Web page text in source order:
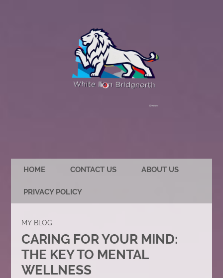
HOME CONTACT US ABOUT US
PRIVACY POLICY
MY BLOG
CARING FOR YOUR MIND:
THE KEY TO MENTAL
WELLNESS